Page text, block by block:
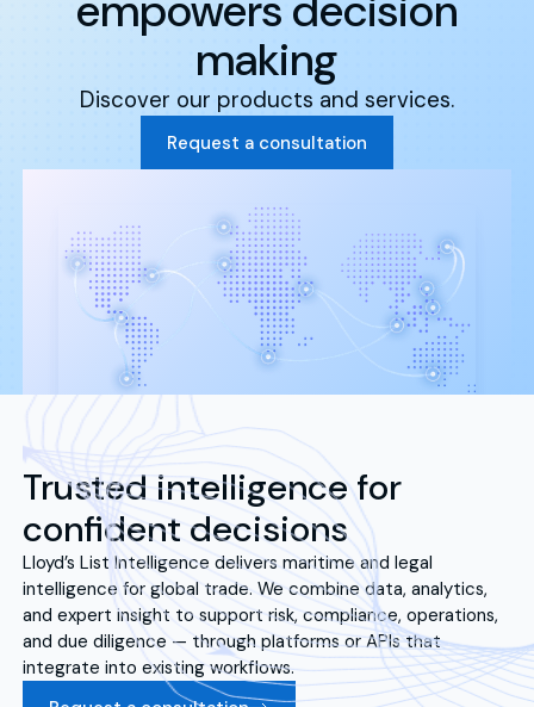
making
Discover our products and services.
Request a consultation
Trusted intelligence for
confident decisions
Lloyd’s List Intelligence delivers maritime and legal
intelligence for global trade. We combine data, analytics,
and expert insight to support risk, compliance, operations,
and due diligence — through platforms or APIs that
integrate into existing workflows.